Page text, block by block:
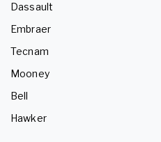
Dassault
Embraer
Tecnam
Mooney
Bell
Hawker